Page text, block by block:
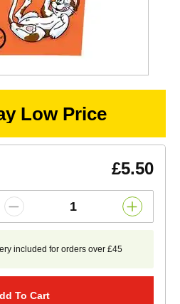
Low Price
£5.50
included for orders over £45
To Cart